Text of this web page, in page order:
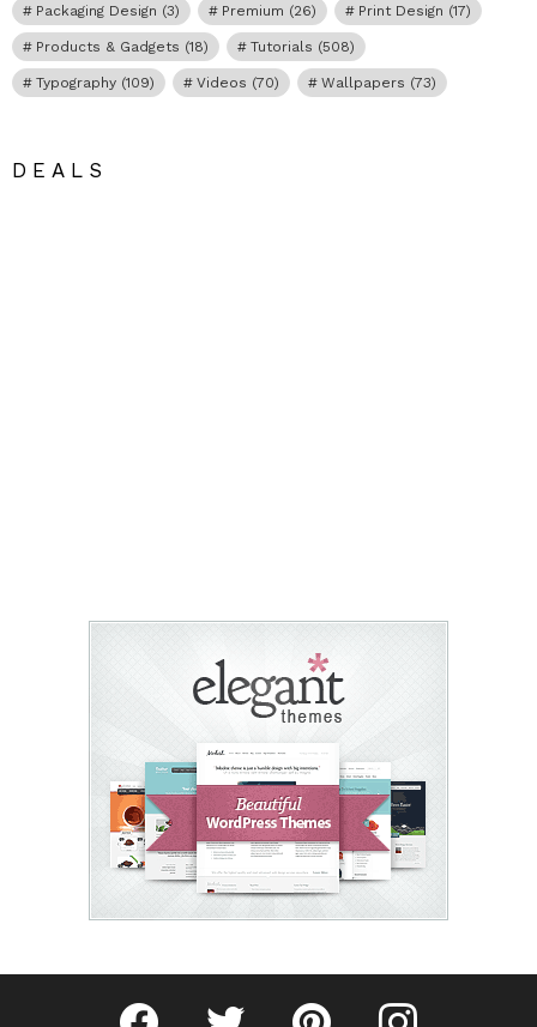
Packaging Design (3) Premium (26) Print Design (17)
Products & Gadgets (18) Tutorials (508)
Typography (109) Videos (70) Wallpapers (73)
DEALS
Fribly on FacebookFollow Fribly on Twitter
Fribly on PinterestFribly on Instagram